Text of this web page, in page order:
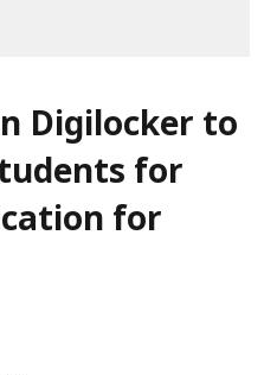
Digilocker to
for
for